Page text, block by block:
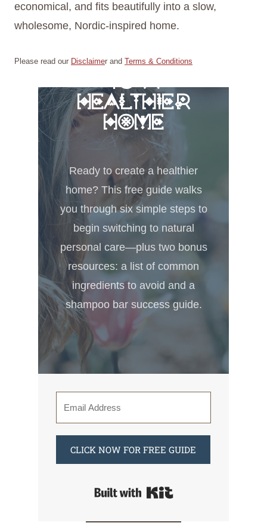
economical, and fits beautifully into a slow,
wholesome, Nordic-inspired home.
Please read our Disclaimer and Terms & Conditions
FREE 6 STEPS
TO A
HEALTHIER
HOME
Ready to create a healthier
home? This free guide walks
you through six simple steps to
begin switching to natural
personal care—plus two bonus
resources: a list of common
ingredients to avoid and a
shampoo bar success guide.
CLICK NOW FOR FREE GUIDE
Built with Kit